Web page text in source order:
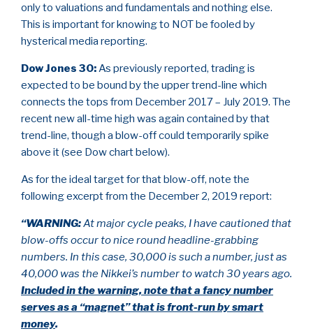
only to valuations and fundamentals and nothing else.
This is important for knowing to NOT be fooled by
hysterical media reporting.
Dow Jones 30: As previously reported, trading is
expected to be bound by the upper trend-line which
connects the tops from December 2017 – July 2019. The
recent new all-time high was again contained by that
trend-line, though a blow-off could temporarily spike
above it (see Dow chart below).
As for the ideal target for that blow-off, note the
following excerpt from the December 2, 2019 report:
“WARNING:At major cycle peaks, I have cautioned that
blow-offs occur to nice round headline-grabbing
numbers. In this case, 30,000 is such a number, just as
40,000 was the Nikkei’s number to watch 30 years ago.
Included in the warning, note that a fancy number
serves as a “magnet” that is front-run by smart
money.